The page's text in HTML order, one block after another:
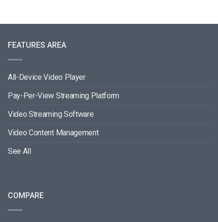
FEATURES AREA
All-Device Video Player
Pay-Per-View Streaming Platform
Video Streaming Software
Video Content Management
See All
COMPARE